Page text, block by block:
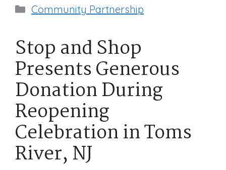
Categories
Community Partnership
Stop and Shop
Presents Generous
Donation During
Reopening
Celebration in Toms
River, NJ